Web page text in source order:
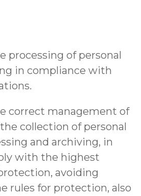
processing of personal
in compliance with
correct management of
collection of personal
and archiving, in
with the highest
avoiding
rules for protection, also